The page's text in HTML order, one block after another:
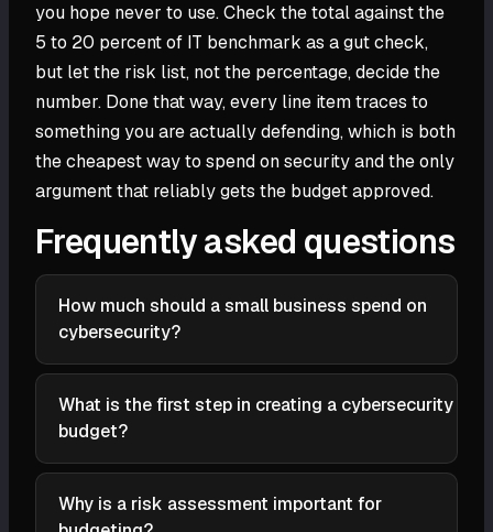
you hope never to use. Check the total against the
5 to 20 percent of IT benchmark as a gut check,
but let the risk list, not the percentage, decide the
number. Done that way, every line item traces to
something you are actually defending, which is both
the cheapest way to spend on security and the only
argument that reliably gets the budget approved.
Frequently asked questions
How much should a small business spend on
cybersecurity?
A widely cited benchmark is roughly 5 to 20 percent
of the total IT budget, with the right figure depending
on your industry, regulatory obligations, risk profile,
businesses and those holding sensitive data sit
toward the top of the range. Treat the percentage as
a sanity check on a number you build bottom-up
What is the first step in creating a cybersecurity
budget?
Inventory what you are defending and what you
already spend. List your data, systems, devices, and
applications ranked by value, then catalog the
Why is a risk assessment important for